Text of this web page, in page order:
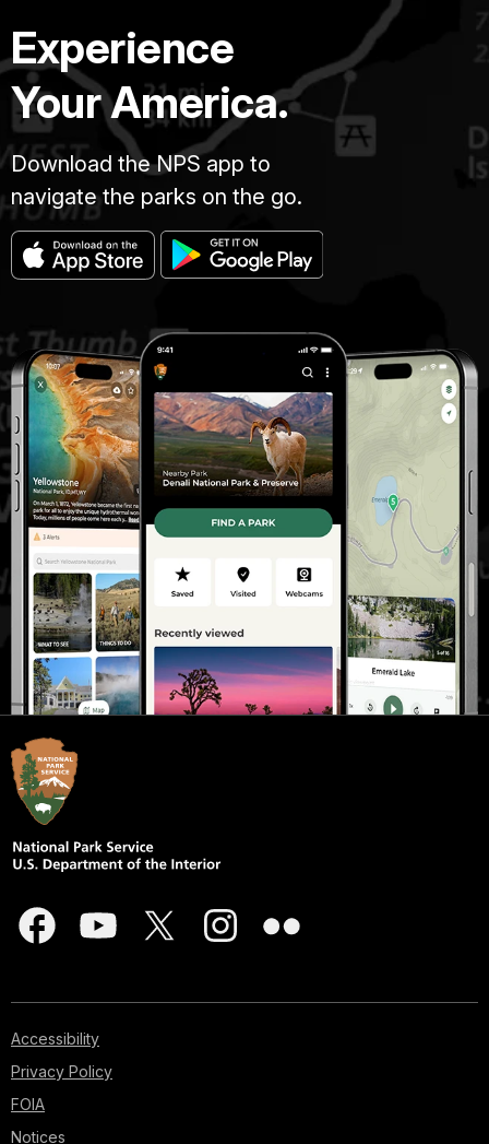
Experience
Your America.
Download the NPS app to
navigate the parks on the go.
Accessibility
Privacy Policy
FOIA
Notices